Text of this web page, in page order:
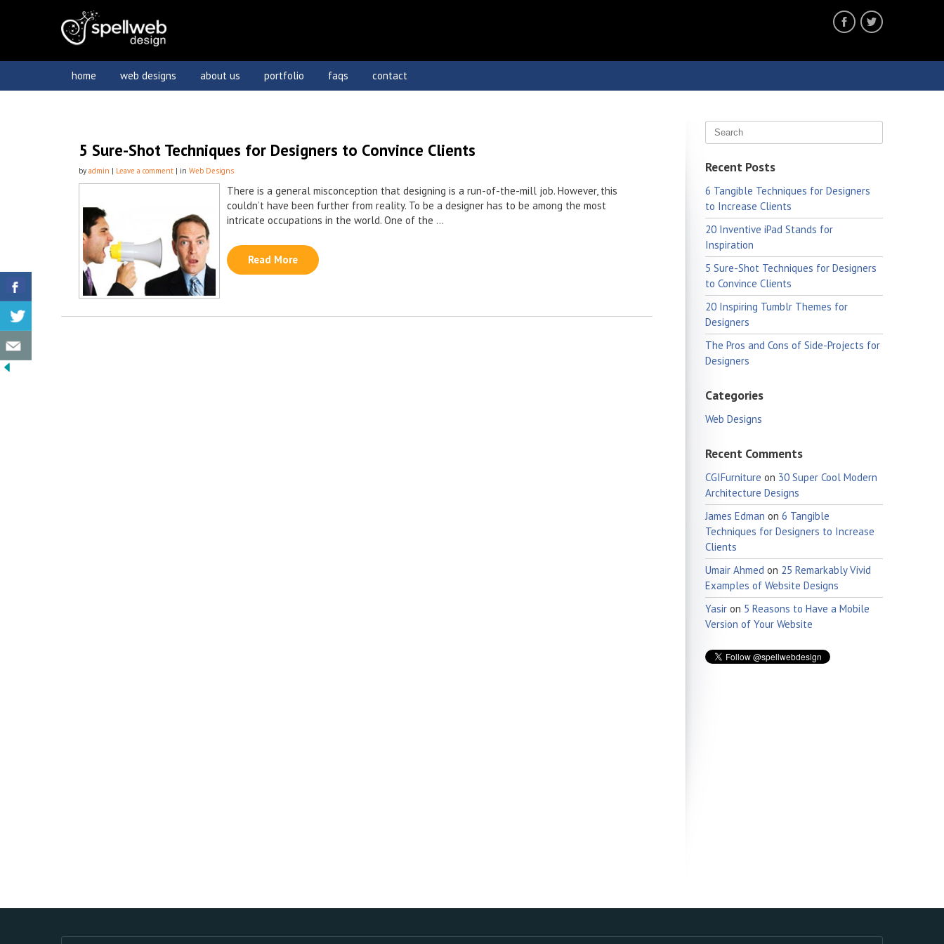
home web designs about us portfolio faqs contact
5 Sure-Shot Techniques for Designers to Convince Clients
by admin | Leave a comment | in Web Designs
There is a general misconception that designing is a run-of-the-mill job. However, this
couldn’t have been further from reality. To be a designer has to be among the most
intricate occupations in the world. One of the ...
Read More
Recent Posts
6 Tangible Techniques for Designers
to Increase Clients
20 Inventive iPad Stands for
Inspiration
5 Sure-Shot Techniques for Designers
to Convince Clients
20 Inspiring Tumblr Themes for
Designers
The Pros and Cons of Side-Projects for
Designers
Categories
Web Designs
Recent Comments
CGIFurniture on 30 Super Cool Modern
Architecture Designs
James Edman on6 Tangible
Techniques for Designers to Increase
Clients
Umair Ahmed on 25 Remarkably Vivid
Examples of Website Designs
Yasir on 5 Reasons to Have a Mobile
Version of Your Website